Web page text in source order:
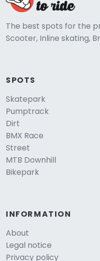
The best spots for the
Scooter, Inline skating,
SPOTS
Skatepark
Pumptrack
Dirt
BMX Race
Street
MTB Downhill
Bikepark
INFORMATION
About
Legal notice
Privacy policy